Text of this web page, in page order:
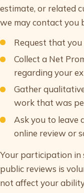
estimate, or related
we may contact you
Request that
Collect a Net
regarding your
Gather
work that was
Ask you to leave
online review or
Your participation in
public reviews is
not affect your